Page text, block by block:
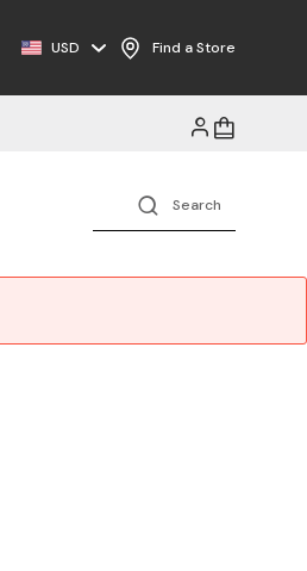
Free Shipping on Orders $125+
USD Find a Store